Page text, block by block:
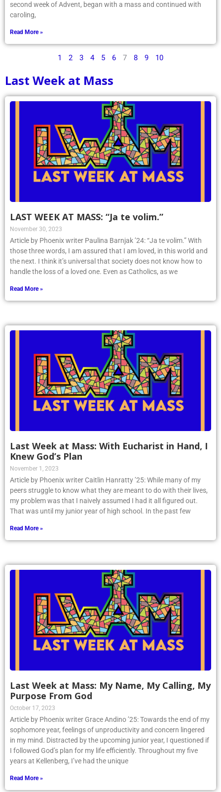
second week of Advent, began with a mass and continued with
caroling,
Read More »
1 2 3 4 5 6 7 8 9 10
Last Week at Mass
LAST WEEK AT MASS: “Ja te volim.”
November 30, 2023
Article by Phoenix writer Paulina Barnjak ’24: “Ja te volim.” With
those three words, I am assured that I am loved, in this world and
the next. I think it’s universal that society does not know how to
handle the loss of a loved one. Even as Catholics, as we
Read More »
Last Week at Mass: With Eucharist in Hand, I
Knew God’s Plan
November 1, 2023
Article by Phoenix writer Caitlin Hanratty ’25: While many of my
peers struggle to know what they are meant to do with their lives,
my problem was that I naively assumed I had it all figured out.
That was until my junior year of high school. In the past few
Read More »
Last Week at Mass: My Name, My Calling, My
Purpose From God
October 17, 2023
Article by Phoenix writer Grace Andino ’25: Towards the end of my
sophomore year, feelings of unproductivity and concern lingered
in my mind. Distracted by the upcoming junior year, I questioned if
I followed God’s plan for my life efficiently. Throughout my five
years at Kellenberg, I’ve had the unique
Read More »